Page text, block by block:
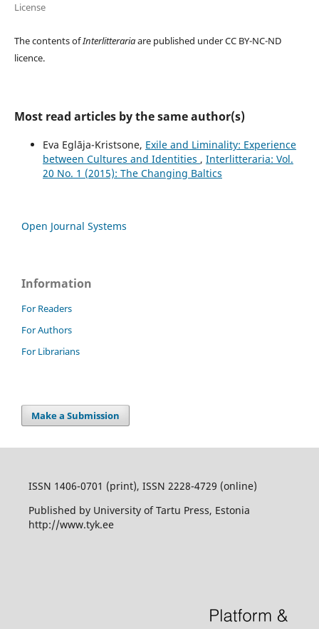
License
The contents ofInterlitterariaare published under CC BY-NC-ND
licence.
Most read articles by the same author(s)
Eva Eglāja-Kristsone, Exile and Liminality: Experience
between Cultures and Identities , Interlitteraria: Vol.
20 No. 1 (2015): The Changing Baltics
Open Journal Systems
Information
For Readers
For Authors
For Librarians
Make a Submission
ISSN 1406-0701 (print), ISSN 2228-4729 (online)
Published by University of Tartu Press, Estonia
http://www.tyk.ee